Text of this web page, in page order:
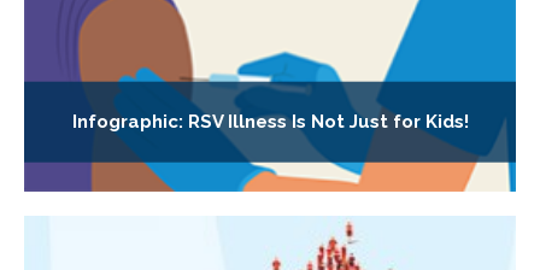
Infographic: RSV Illness Is Not Just for Kids!